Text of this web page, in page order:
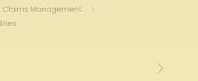
Claims Management